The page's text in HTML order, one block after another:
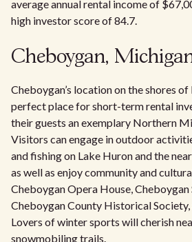
average annual rental income of
high investor score of 84.7.
Cheboygan,
Cheboygan’s location on the shores
perfect place for short-term rental
their guests an exemplary Northern
Visitors can engage in outdoor
and fishing on Lake Huron and the
as well as enjoy community and
Cheboygan Opera House, Cheboygan
Cheboygan County Historical Society,
Lovers of winter sports will cherish
snowmobiling trails.